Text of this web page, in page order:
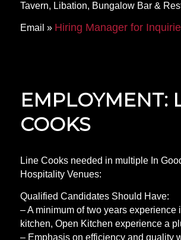
Tavern, Libation, Bungalow Bar &
Email » Hiring Manager for
EMPLOYMENT:
COOKS
Line Cooks needed in multiple In
Hospitality Venues:
Qualified Candidates Should Have:
– A minimum of two years experience
kitchen, Open Kitchen experience a
– Emphasis on efficiency and quality